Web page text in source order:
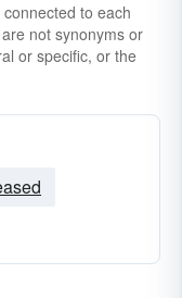
to each
not synonyms or
or specific, or the